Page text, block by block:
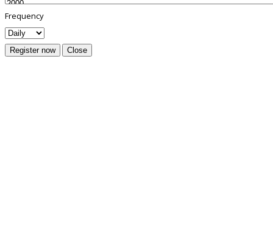
Frequency
Register now Close